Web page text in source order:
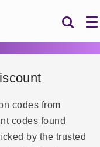
codes from
codes found
by the trusted